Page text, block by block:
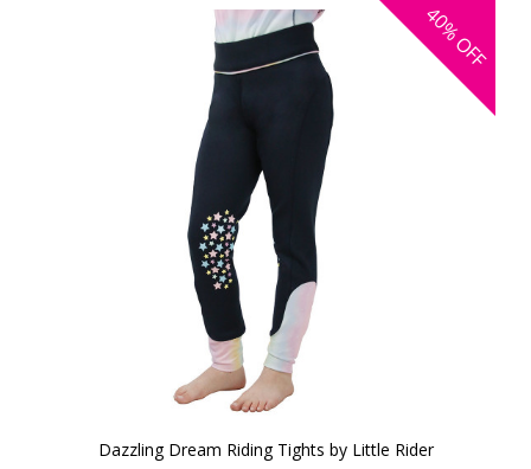
40%
OFF
Dazzling Dream Riding Tights by Little Rider